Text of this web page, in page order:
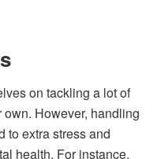
on tackling a lot of
However, handling
to extra stress and
health. For instance,